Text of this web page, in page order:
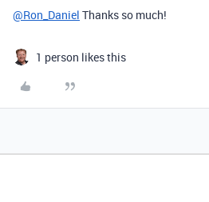
@Ron_Daniel Thanks so much!
1 person likes this